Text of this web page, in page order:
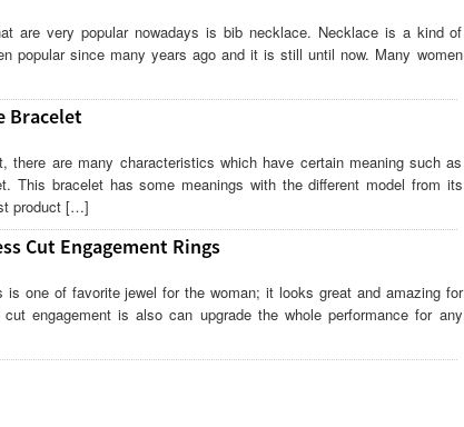
are very popular nowadays is bib necklace. Necklace is a kind of
popular since many years ago and it is still until now. Many women
Bracelet
there are many characteristics which have certain meaning such as
This bracelet has some meanings with the different model from its
product […]
Cut Engagement Rings
is one of favorite jewel for the woman; it looks great and amazing for
engagement is also can upgrade the whole performance for any